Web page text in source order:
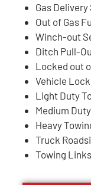
Gas
Out of Gas
Winch-out
Ditch Pull-
Locked out
Vehicle
Light Duty
Medium
Heavy
Truck
Towing